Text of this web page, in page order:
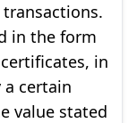
in the form
in
certain
value stated